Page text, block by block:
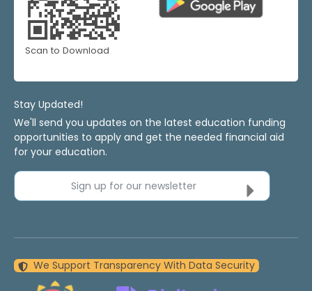
Scan to Download
Stay Updated!
We'll send you updates on the latest education funding
opportunities to apply and get the needed financial aid
for your education.
Sign up for our newsletter
We Support Transparency With Data Security